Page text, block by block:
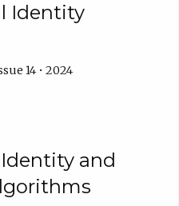
Identity
14 • 2024
and